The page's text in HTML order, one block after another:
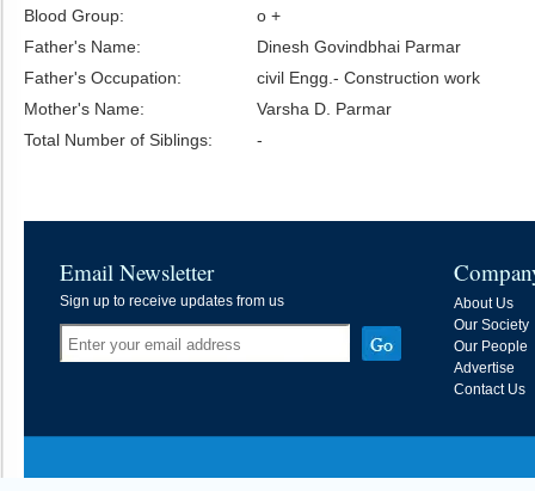
Blood Group:
o +
Father's Name:
Dinesh Govindbhai Parmar
Father's Occupation:
civil Engg.- Construction work
Mother's Name:
Varsha D. Parmar
Total Number of Siblings:
-
Email Newsletter
Sign up to receive updates from us
About Us
Our Society
Our People
Advertise
Contact Us